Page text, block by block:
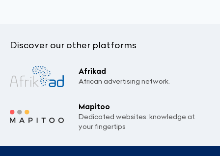
Discover our other platforms
Afrikad
African advertising network.
Mapitoo
Dedicated websites: knowledge at
your fingertips